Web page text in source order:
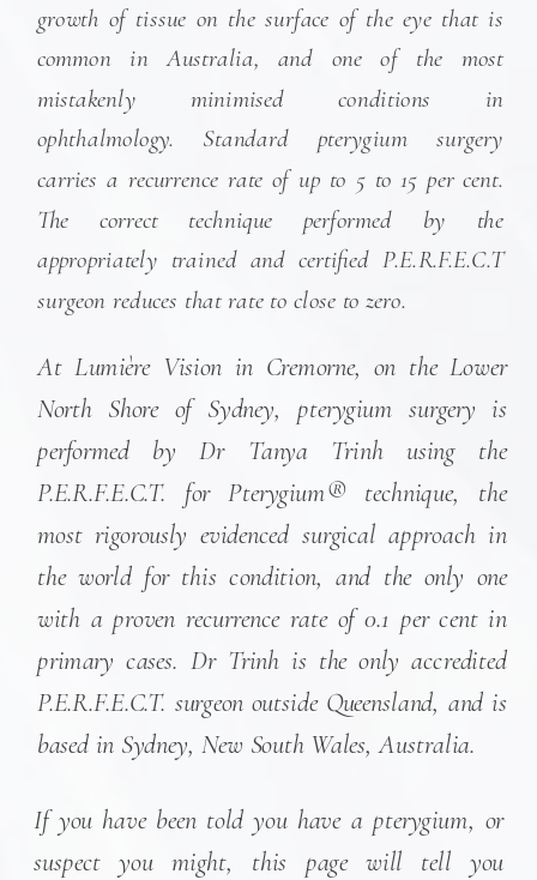
If you have been told you have a pterygium, or
suspect you might, this page will tell you
At Lumière Vision in Cremorne, on the Lower
North Shore of Sydney, pterygium surgery is
performed by Dr Tanya Trinh using the
P.E.R.F.E.C.T. for Pterygium® technique, the
most rigorously evidenced surgical approach in
the world for this condition, and the only one
with a proven recurrence rate of 0.1 per cent in
primary cases. Dr Trinh is the only accredited
P.E.R.F.E.C.T. surgeon outside Queensland, and is
based in Sydney, New South Wales, Australia.
growth of tissue on the surface of the eye that is
common in Australia, and one of the most
mistakenly minimised conditions in
ophthalmology. Standard pterygium surgery
carries a recurrence rate of up to 5 to 15 per cent.
The correct technique performed by the
appropriately trained and certified P.E.R.F.E.C.T
surgeon reduces that rate to close to zero.